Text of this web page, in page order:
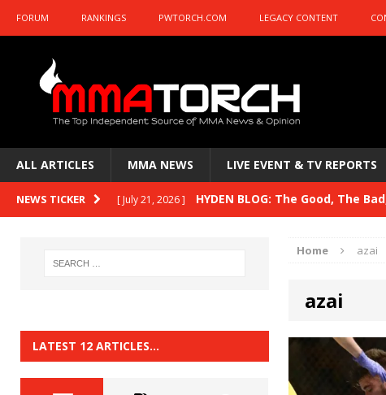
FORUM RANKINGS PWTORCH.COM LEGACY CONTENT
ALL ARTICLES MMA NEWS LIVE EVENT & TV REPORTS
NEWS TICKER [ July 21, 2026 ] HYDEN BLOG: The Good, The
HYDEN BLOG: Previewing UFC 329
HYDEN BLOG: The Good, The
HYDEN'S TAKE
Home azai
azai
LATEST 12 ARTICLES…